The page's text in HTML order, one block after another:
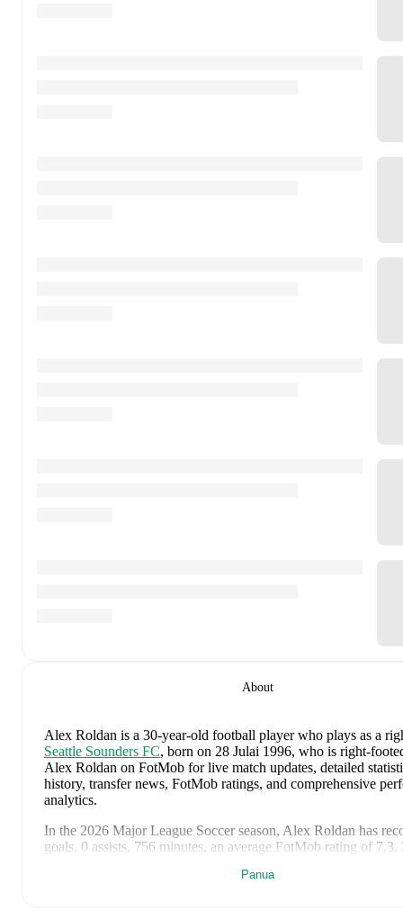
About
Alex Roldan is a 30-year-old football player who plays as a
Seattle Sounders FC, born on 28 Julai 1996, who is right-
Alex Roldan on FotMob for live match updates, detailed
history, transfer news, FotMob ratings, and comprehensive
analytics.
In the 2026 Major League Soccerseason, Alex Roldan has
goals, 0 assists, 756 minutes, an average FotMob rating of
Panua